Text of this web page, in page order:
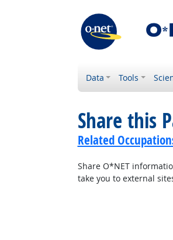
Data Tools
Share this
Related
Share O*NET
take you to external